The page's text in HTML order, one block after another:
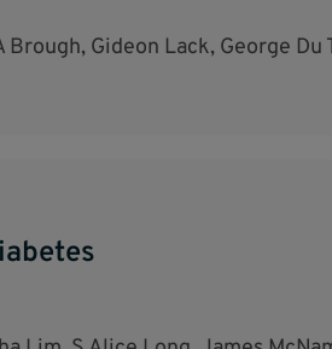
Gideon Lack, George Du